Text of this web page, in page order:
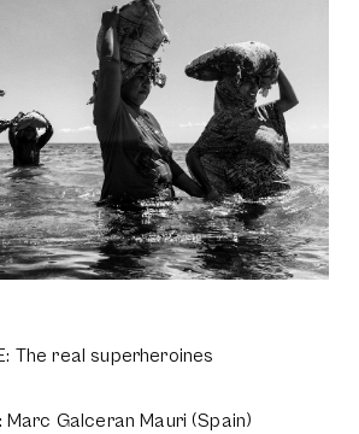
The real superheroines
Marc Galceran Mauri (Spain)